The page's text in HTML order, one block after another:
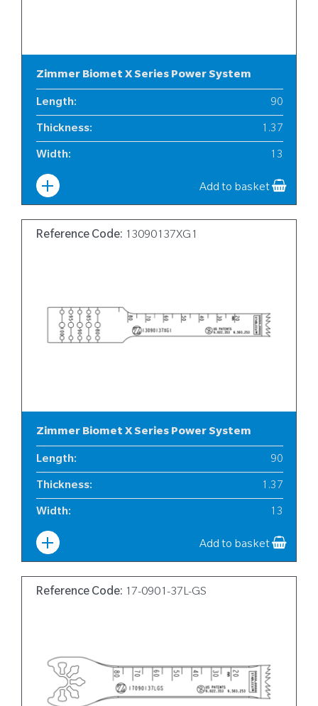
Zimmer Biomet X Series Power System
Length: 90
Thickness: 1.37
Width: 13
Add to basket
Reference Code: 13090137XG1
Zimmer Biomet X Series Power System
Length: 90
Thickness: 1.37
Width: 13
Add to basket
Reference Code: 17-0901-37L-GS